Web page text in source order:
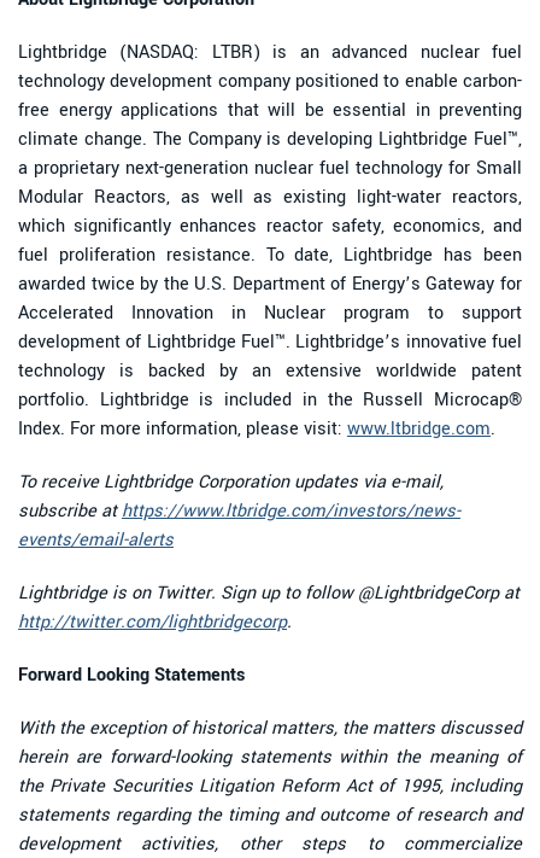
Lightbridge (NASDAQ: LTBR) is an advanced nuclear fuel
technology development company positioned to enable carbon-
free energy applications that will be essential in preventing
climate change. The Company is developing Lightbridge Fuel™,
a proprietary next-generation nuclear fuel technology for Small
Modular Reactors, as well as existing light-water reactors,
which significantly enhances reactor safety, economics, and
fuel proliferation resistance. To date, Lightbridge has been
awarded twice by the U.S. Department of Energy’s Gateway for
Accelerated Innovation in Nuclear program to support
development of Lightbridge Fuel™. Lightbridge’s innovative fuel
technology is backed by an extensive worldwide patent
portfolio. Lightbridge is included in the Russell Microcap®
Index. For more information, please visit: www.ltbridge.com.
To receive Lightbridge Corporation updates via e-mail,
subscribe athttps://www.ltbridge.com/investors/news-
events/email-alerts
Lightbridge is on Twitter. Sign up to follow @LightbridgeCorp at
http://twitter.com/lightbridgecorp.
Forward Looking Statements
With the exception of historical matters, the matters discussed
herein are forward-looking statements within the meaning of
the Private Securities Litigation Reform Act of 1995, including
statements regarding the timing and outcome of research and
development activities, other steps to commercialize